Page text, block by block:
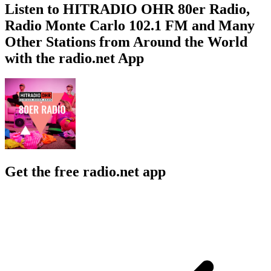
Listen to HITRADIO OHR 80er Radio,
Radio Monte Carlo 102.1 FM and Many
Other Stations from Around the World
with the radio.net App
Get the free radio.net app